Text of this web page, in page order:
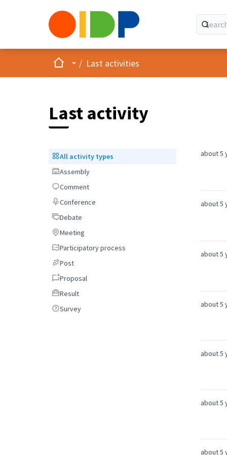
HomeMain menu
/ Last activities
Last activity
All activity types
All activity types
Assembly
Assembly
Comment
Comment
Conference
Conference
DebateDebate
Meeting
Meeting
Participatory process
Participatory process
PostPost
Proposal
Proposal
ResultResult
SurveySurvey
about 5
about 5
about 5
about 5
about 5
about 5
about 5